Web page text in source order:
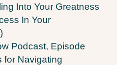
Into Your Greatness
In Your
Podcast, Episode
for Navigating